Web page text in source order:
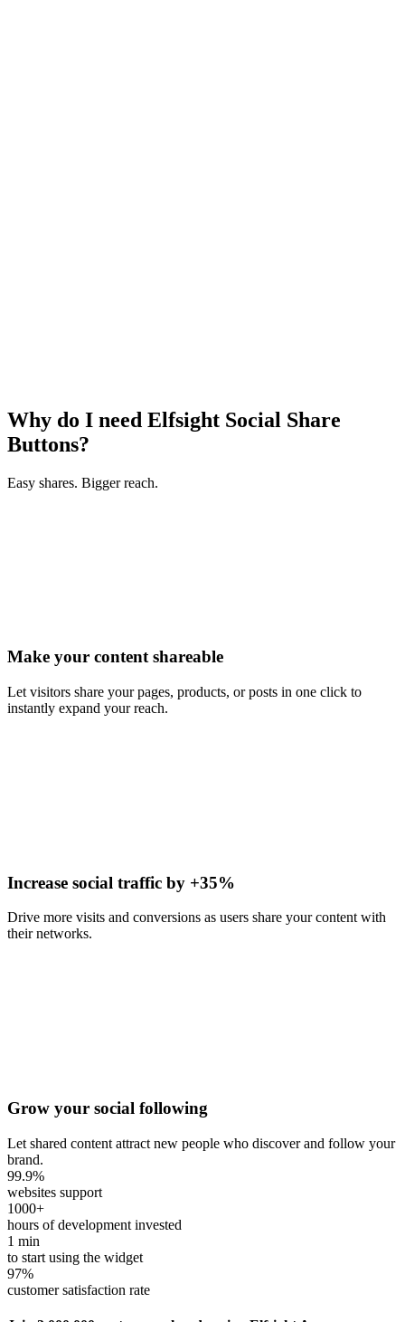
Why do I need Elfsight Social Share
Buttons?
Easy shares. Bigger reach.
Make your content shareable
Let visitors share your pages, products, or posts in one click to
instantly expand your reach.
Increase social traffic by +35%
Drive more visits and conversions as users share your content with
their networks.
Grow your social following
Let shared content attract new people who discover and follow your
brand.
99.9%
websites support
1000+
hours of development invested
1 min
to start using the widget
97%
customer satisfaction rate